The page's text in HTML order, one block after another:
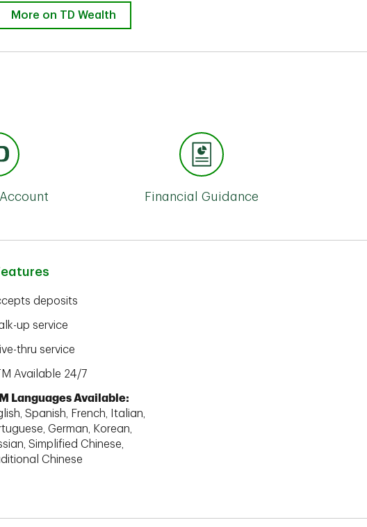
More on TD Wealth
Financial Guidance
deposits
up service
thru service
Available 24/7
Languages Available:
Spanish, French, Italian,
German, Korean,
Simplified Chinese,
Chinese